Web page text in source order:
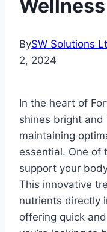
Wellness
BySW Solutions
2, 2024
In the heart of
shines bright
maintaining
essential. One of
support your
This innovative
nutrients directly
offering quick